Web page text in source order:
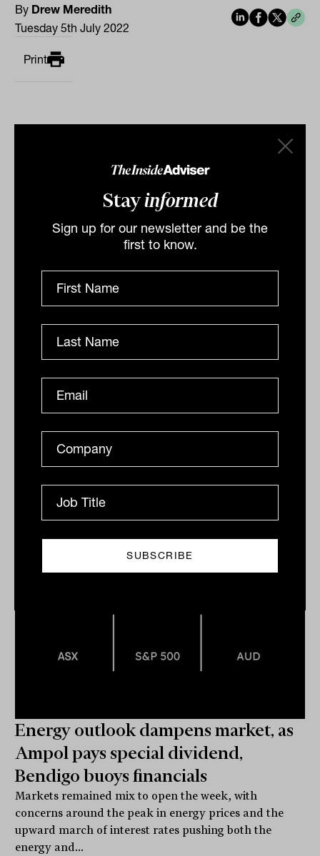
Stayinformed
Sign up for our newsletter and be the
first to know.
By Drew Meredith
Tuesday 5th July 2022
Print
Daily Market Update: 11 March 2026
Australian market rebound The S&P/ASX 200 Index
(ASX: XJO) rebounded on Tuesday, rising 93.60 points
to 8692.60, recovering around $34 billion in market...
The Inside Adviser
Energy outlook dampens market, as
Ampol pays special dividend,
Bendigo buoys financials
Markets remained mix to open the week, with
concerns around the peak in energy prices and the
upward march of interest rates pushing both the
energy and...